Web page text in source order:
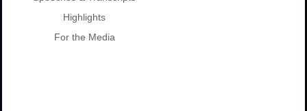
Highlights
For the Media